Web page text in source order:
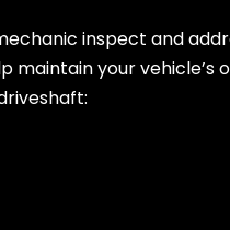
inspect and
maintain your vehicle’s